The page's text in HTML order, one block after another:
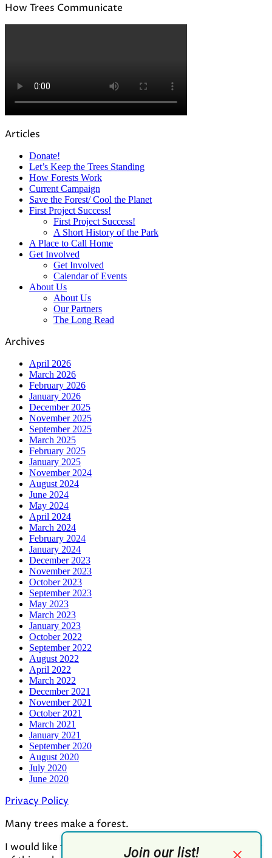
How Trees Communicate
Articles
Donate!
Let’s Keep the Trees Standing
How Forests Work
Current Campaign
Save the Forest/ Cool the Planet
First Project Success!
First Project Success!
A Short History of the Park
A Place to Call Home
Get Involved
Get Involved
Calendar of Events
About Us
About Us
Our Partners
The Long Read
Archives
April 2026
March 2026
February 2026
January 2026
December 2025
November 2025
September 2025
March 2025
February 2025
January 2025
November 2024
August 2024
June 2024
May 2024
April 2024
March 2024
February 2024
January 2024
December 2023
November 2023
October 2023
September 2023
May 2023
March 2023
January 2023
October 2022
September 2022
August 2022
April 2022
March 2022
December 2021
November 2021
October 2021
March 2021
January 2021
September 2020
August 2020
July 2020
June 2020
Privacy Policy
Many trees make a forest.
I would like to thank all who contributed to the making